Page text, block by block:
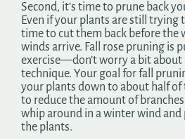
Second, it’s time to prune back
Even if your plants are still trying
time to cut them back before the
winds arrive. Fall rose pruning is
exercise—don’t worry a bit
technique. Your goal for fall
your plants down to about half
to reduce the amount of
whip around in a winter wind
the plants.